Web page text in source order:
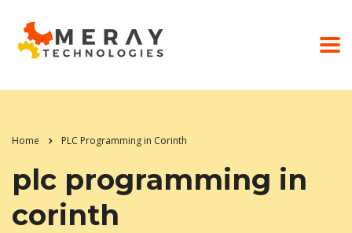
Home PLC Programming in Corinth
plc programming in
corinth